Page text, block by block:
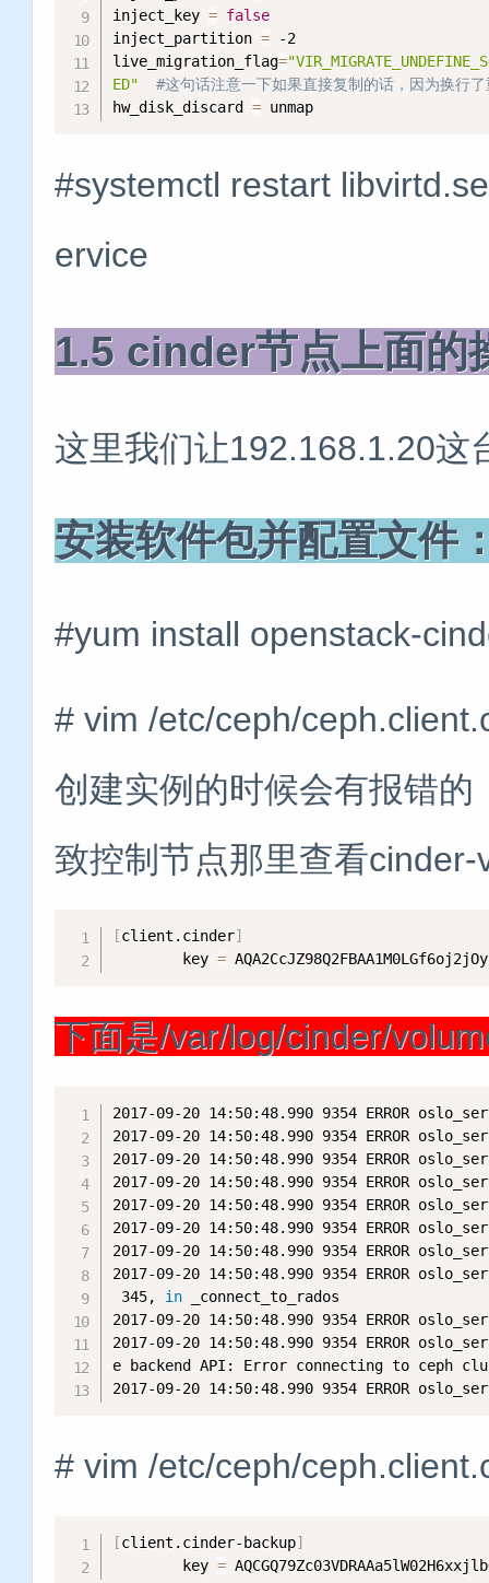
inject_key = false
inject_partition = -2
live_migration_flag=
ED"
#这句话注意一下如果直接复制的话，因为换行
hw_disk_discard = unmap
#systemctl restart
ervice
1.5 cinder节点上面的
这里我们让192.168.1.20这
安装软件包并配置文件
#yum install openstack-
# vim /etc/ceph/
创建实例的时候会有报错
致控制节点那里查看
[client.cinder]
        key
=
下面是/var/log/cinder/
2017-09-20 14:50:48.990 9354 ERROR
2017-09-20 14:50:48.990 9354 ERROR
2017-09-20 14:50:48.990 9354 ERROR
2017-09-20 14:50:48.990 9354 ERROR
2017-09-20 14:50:48.990 9354 ERROR
2017-09-20 14:50:48.990 9354 ERROR
2017-09-20 14:50:48.990 9354 ERROR
2017-09-20 14:50:48.990 9354 ERROR
345, in _connect_to_rados
2017-09-20 14:50:48.990 9354 ERROR
2017-09-20 14:50:48.990 9354 ERROR
e backend API: Error connecting to ceph
2017-09-20 14:50:48.990 9354 ERROR
# vim /etc/ceph/
[client.cinder-backup]
        key
=